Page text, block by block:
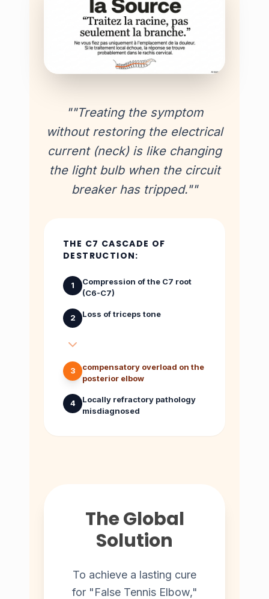
""Treating the symptom
without restoring the electrical
current (neck) is like changing
the light bulb when the circuit
breaker has tripped.""
THE C7 CASCADE OF
DESTRUCTION:
1
Compression of the C7 root
(C6-C7)
2 Loss of triceps tone
3
compensatory overload on the
posterior elbow
4
Locally refractory pathology
misdiagnosed
The Global
Solution
To achieve a lasting cure
for "False Tennis Elbow,"